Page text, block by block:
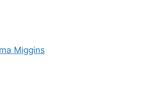
Miggins